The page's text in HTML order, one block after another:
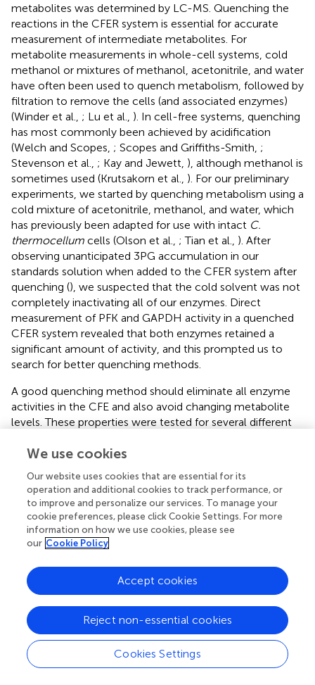
metabolites was determined by LC-MS. Quenching the
reactions in the CFER system is essential for accurate
measurement of intermediate metabolites. For
metabolite measurements in whole-cell systems, cold
methanol or mixtures of methanol, acetonitrile, and water
have often been used to quench metabolism, followed by
filtration to remove the cells (and associated enzymes)
(Winder et al., ; Lu et al., ). In cell-free systems, quenching
has most commonly been achieved by acidification
(Welch and Scopes, ; Scopes and Griffiths-Smith, ;
Stevenson et al., ; Kay and Jewett, ), although methanol is
sometimes used (Krutsakorn et al., ). For our preliminary
experiments, we started by quenching metabolism using a
cold mixture of acetonitrile, methanol, and water, which
has previously been adapted for use with intact C.
thermocellum cells (Olson et al., ; Tian et al., ). After
observing unanticipated 3PG accumulation in our
standards solution when added to the CFER system after
quenching (), we suspected that the cold solvent was not
completely inactivating all of our enzymes. Direct
measurement of PFK and GAPDH activity in a quenched
CFER system revealed that both enzymes retained a
significant amount of activity, and this prompted us to
search for better quenching methods.
A good quenching method should eliminate all enzyme
activities in the CFE and also avoid changing metabolite
levels. These properties were tested for several different
or without freezing at −20 or −80°C), ultrafiltration with
boiling or acidification (with two different acids) to
denature proteins (see details in the Materials and
Methods section). We first tested each extraction method
on our LC-MS standards to measure metabolite
degradation. Boiling was the most destructive, eliminating
substantially modifying the adenylate charge. Acidification
with either sulfuric acid or perchloric acid eliminated
reduced nicotinamide cofactors (NADH and NADPH).
Furthermore, the presence of strong acids (or the salts
resulting from their neutralization) complicates
downstream LC-MS analysis. Owing to the negative
impact on metabolites, we did not pursue further
We use cookies
Our website uses cookies that are essential for its
operation and additional cookies to track performance, or
to improve and personalize our services. To manage your
cookie preferences, please click Cookie Settings. For more
information on how we use cookies, please see
our Cookie Policy
Cookies Settings
Reject non-essential cookies
Accept cookies